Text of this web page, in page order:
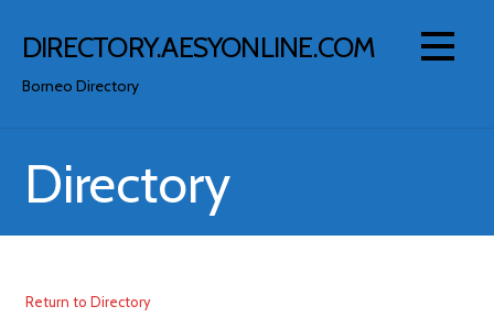
DIRECTORY.AESYONLINE.COM
Borneo Directory
Directory
Return to Directory